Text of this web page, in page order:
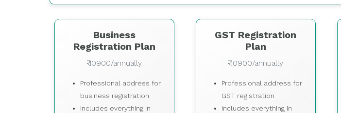
Business
Registration Plan
₹ 10900/annually
Professional address for
business registration
Includes everything in
GST Registration
Plan
₹ 10900/annually
Professional address for
GST registration
Includes everything in